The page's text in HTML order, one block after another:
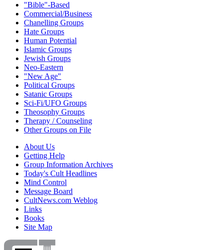
"Bible"-Based
Commercial/Business
Chanelling Groups
Hate Groups
Human Potential
Islamic Groups
Jewish Groups
Neo-Eastern
"New Age"
Political Groups
Satanic Groups
Sci-Fi/UFO Groups
Theosophy Groups
Therapy / Counseling
Other Groups on File
About Us
Getting Help
Group Information Archives
Today's Cult Headlines
Mind Control
Message Board
CultNews.com Weblog
Links
Books
Site Map